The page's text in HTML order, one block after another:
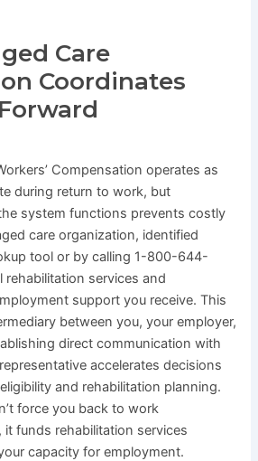
Care
Coordinates
Compensation operates as
during return to work, but
system functions prevents costly
care organization, identified
tool or by calling 1-800-644-
rehabilitation services and
support you receive. This
between you, your employer,
direct communication with
accelerates decisions
and rehabilitation planning.
force you back to work
it funds rehabilitation services
capacity for employment.